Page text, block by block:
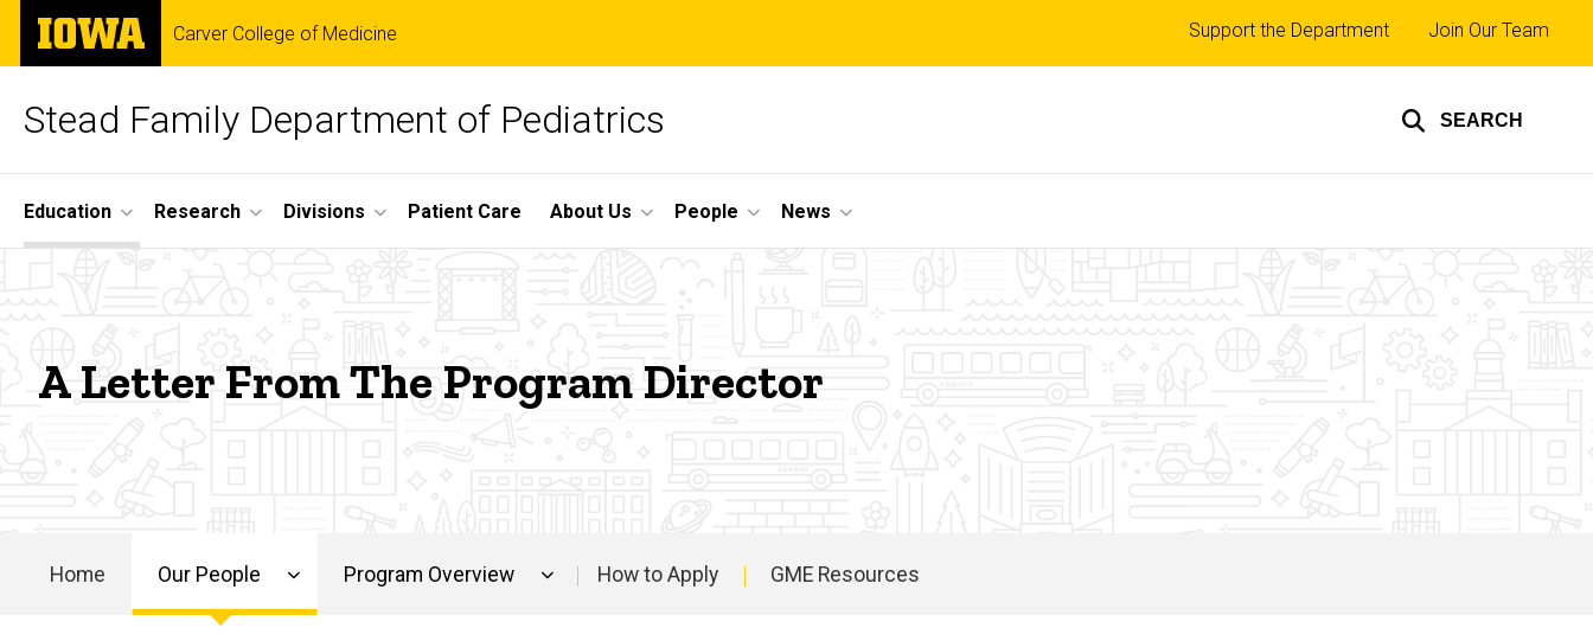
Skip
main
The
University
of
Carver College of Medicine
Stead Family Department of Pediatrics SEARCH
Top
links
Support the Department Join Our Team
Site
Main
Education Research Divisions Patient Care About Us People News
Fellowship
People
from
Director
A Letter From The Program Director
Home Our People Program Overview How to Apply GME Resources